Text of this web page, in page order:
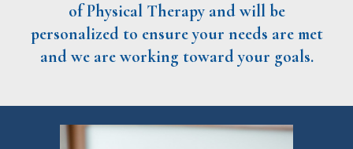
of Physical Therapy and will be
personalized to ensure your needs are met
and we are working toward your goals.